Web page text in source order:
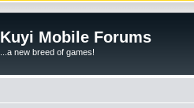
Kuyi Mobile Forums
...a new breed of games!